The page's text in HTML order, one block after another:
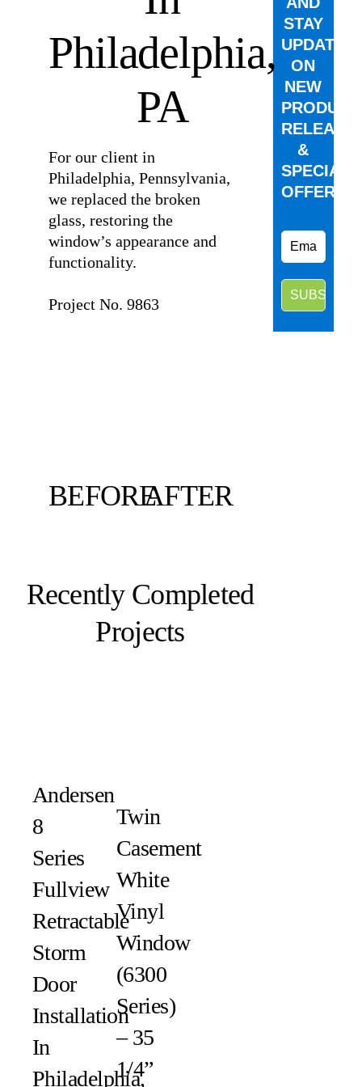
Philadelphia,
PA
For our client in
Philadelphia, Pennsylvania,
we replaced the broken
glass, restoring the
window’s appearance and
functionality.
Project No. 9863
BEFOREAFTER
Recently Completed
Projects
Andersen
8
Series
Fullview
Retractable
Storm
Door
Installation
In
Philadelphia,
Twin
Casement
White
Vinyl
Window
(6300
Series)
– 35
1/4”
STAY
UPDATED
ON
NEW
PRODUCT
&
SPECIAL
OFFERS.